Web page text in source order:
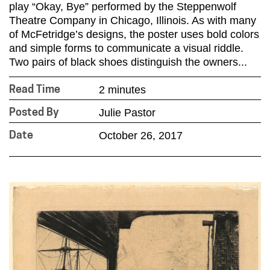
play “Okay, Bye” performed by the Steppenwolf
Theatre Company in Chicago, Illinois. As with many
of McFetridge’s designs, the poster uses bold colors
and simple forms to communicate a visual riddle.
Two pairs of black shoes distinguish the owners...
Read Time 2 minutes
Posted By Julie Pastor
Date October 26, 2017